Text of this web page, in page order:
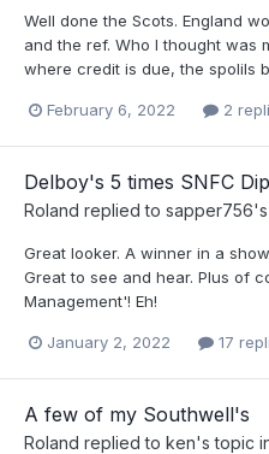
Well done the Scots. England
and the ref. Who I thought was
where credit is due, the spolils
February 6, 2022 2
Delboy's 5 times SNFC
Roland replied to sapper756
Great looker. A winner in a
Great to see and hear. Plus of
Management'! Eh!
January 2, 2022 17
A few of my Southwell's
Roland replied to ken's topic